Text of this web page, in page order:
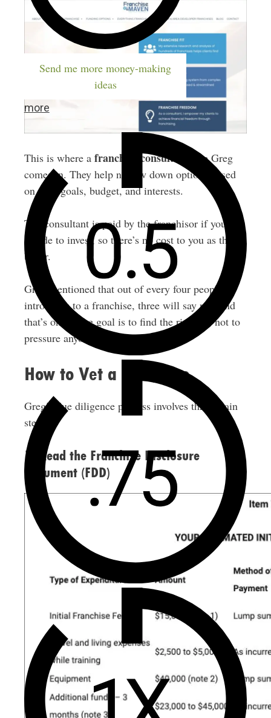
Send me more money-making
ideas
more
This is where a franchise consultant
like Greg
comes in. They help narrow down options based
on your goals, budget, and interests.
The consultant is paid by the franchisor if you
decide to invest, so there’s no cost to you as the
buyer.
Greg mentioned that out of every four people he
introduces to a franchise, three will say no. And
that’s okay. The goal is to find the right fit, not to
pressure anyone.
How to Vet a Franchise
Greg’s due diligence process involves three main
steps:
1. Read the Franchise Disclosure
Document (FDD)